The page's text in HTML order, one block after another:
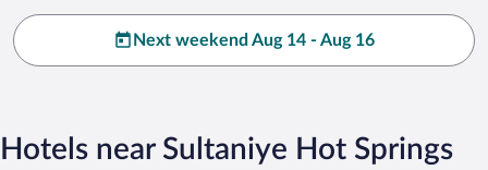
Next weekend Aug 14 - Aug 16
Hotels near Sultaniye Hot Springs